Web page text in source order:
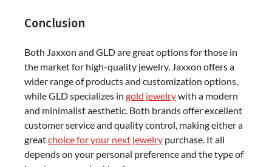
Conclusion
Both Jaxxon and GLD are great options for those in
the market for high-quality jewelry. Jaxxon offers a
wider range of products and customization options,
while GLD specializes in gold jewelrywith a modern
and minimalist aesthetic. Both brands offer excellent
customer service and quality control, making either a
greatchoice for your next jewelry purchase. It all
depends on your personal preference and the type of